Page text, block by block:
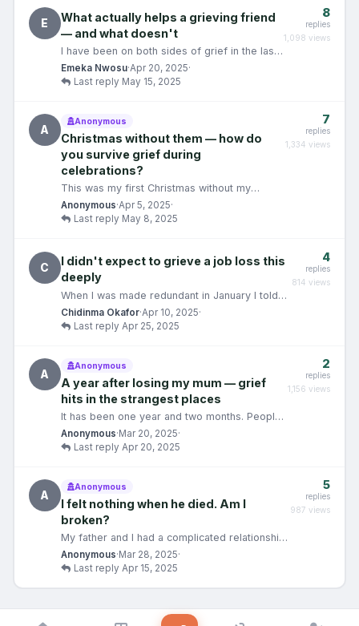
E
What actually helps a grieving friend
— and what doesn't
I have been on both sides of grief in the last
three years. I lost someone, and I have also
tried to…
Emeka Nwosu·Apr 20, 2025·
Last reply May 15, 2025
8
replies
1,098 views
A
Anonymous
Christmas without them — how do
you survive grief during
celebrations?
This was my first Christmas without my
brother. He died in August — sudden cardiac
arrest, no warnin…
Anonymous·Apr 5, 2025·
Last reply May 8, 2025
7
replies
1,334 views
C
I didn't expect to grieve a job loss this
deeply
When I was made redundant in January I told
myself I would be fine. It was just a job. People
lose j…
Chidinma Okafor·Apr 10, 2025·
Last reply Apr 25, 2025
4
replies
814 views
A
Anonymous
A year after losing my mum — grief
hits in the strangest places
It has been one year and two months. People
around me have quietly decided I should be
through the w…
Anonymous· Mar 20, 2025·
Last reply Apr 20, 2025
2
replies
1,156 views
A
Anonymous
I felt nothing when he died. Am I
broken?
My father and I had a complicated relationship.
Absent for most of my childhood, present in
the ways…
Anonymous· Mar 28, 2025·
Last reply Apr 15, 2025
5
replies
987 views